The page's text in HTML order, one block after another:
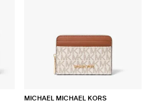
MICHAEL MICHAEL KORS